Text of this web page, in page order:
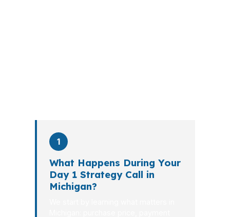
1
What Happens During Your
Day 1 Strategy Call in
Michigan?